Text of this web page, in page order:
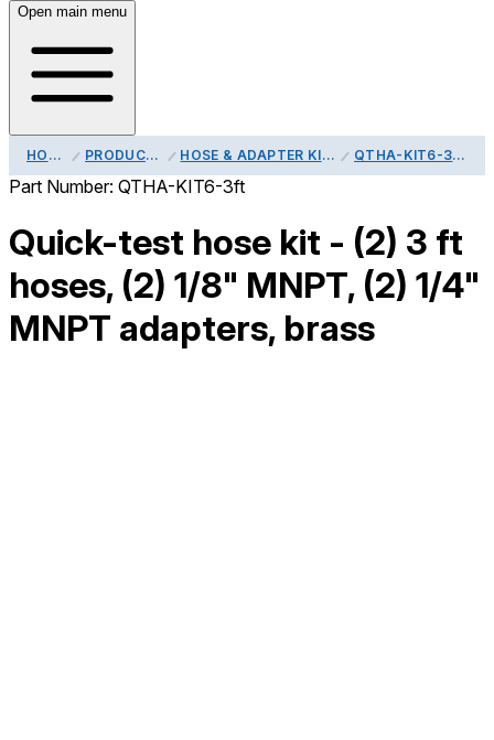
Open main menu
HOME PRODUCTS HOSE & ADAPTER KITS QTHA-KIT6-3FT
Part Number: QTHA-KIT6-3ft
Quick-test hose kit - (2) 3 ft
hoses, (2) 1/8" MNPT, (2) 1/4"
MNPT adapters, brass